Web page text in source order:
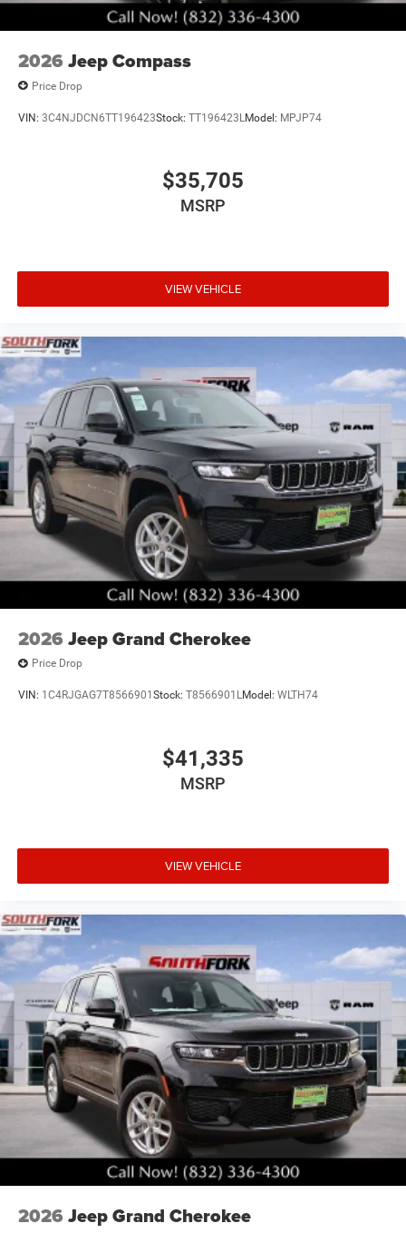
2026 Jeep Compass
Price Drop
VIN: 3C4NJDCN6TT196423Stock: TT196423L Model: MPJP74
$35,705
MSRP
VIEW VEHICLE
2026 Jeep Grand Cherokee
Price Drop
VIN: 1C4RJGAG7T8566901 Stock: T8566901LModel: WLTH74
$41,335
MSRP
VIEW VEHICLE
2026 Jeep Grand Cherokee